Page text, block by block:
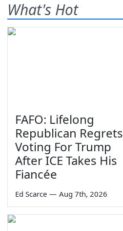
What's Hot
FAFO: Lifelong
Republican Regrets
Voting For Trump
After ICE Takes His
Fiancée
Ed Scarce — Aug 7th, 2026